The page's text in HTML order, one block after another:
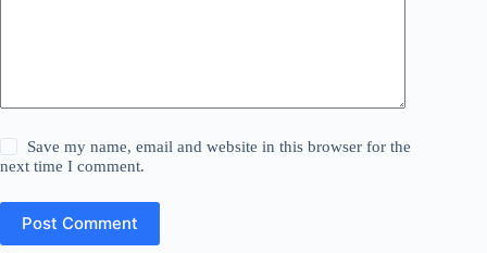
Save my name, email and website in this browser for the
next time I comment.
Post Comment